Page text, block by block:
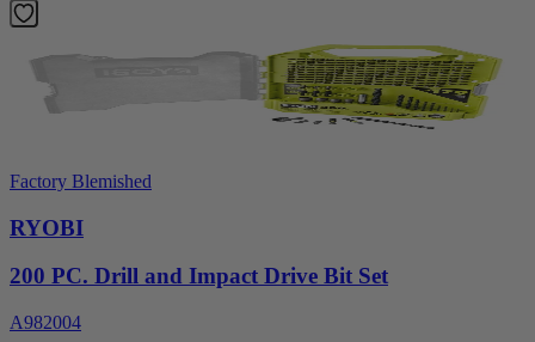
Factory Blemished
RYOBI
200 PC. Drill and Impact Drive Bit Set
A982004